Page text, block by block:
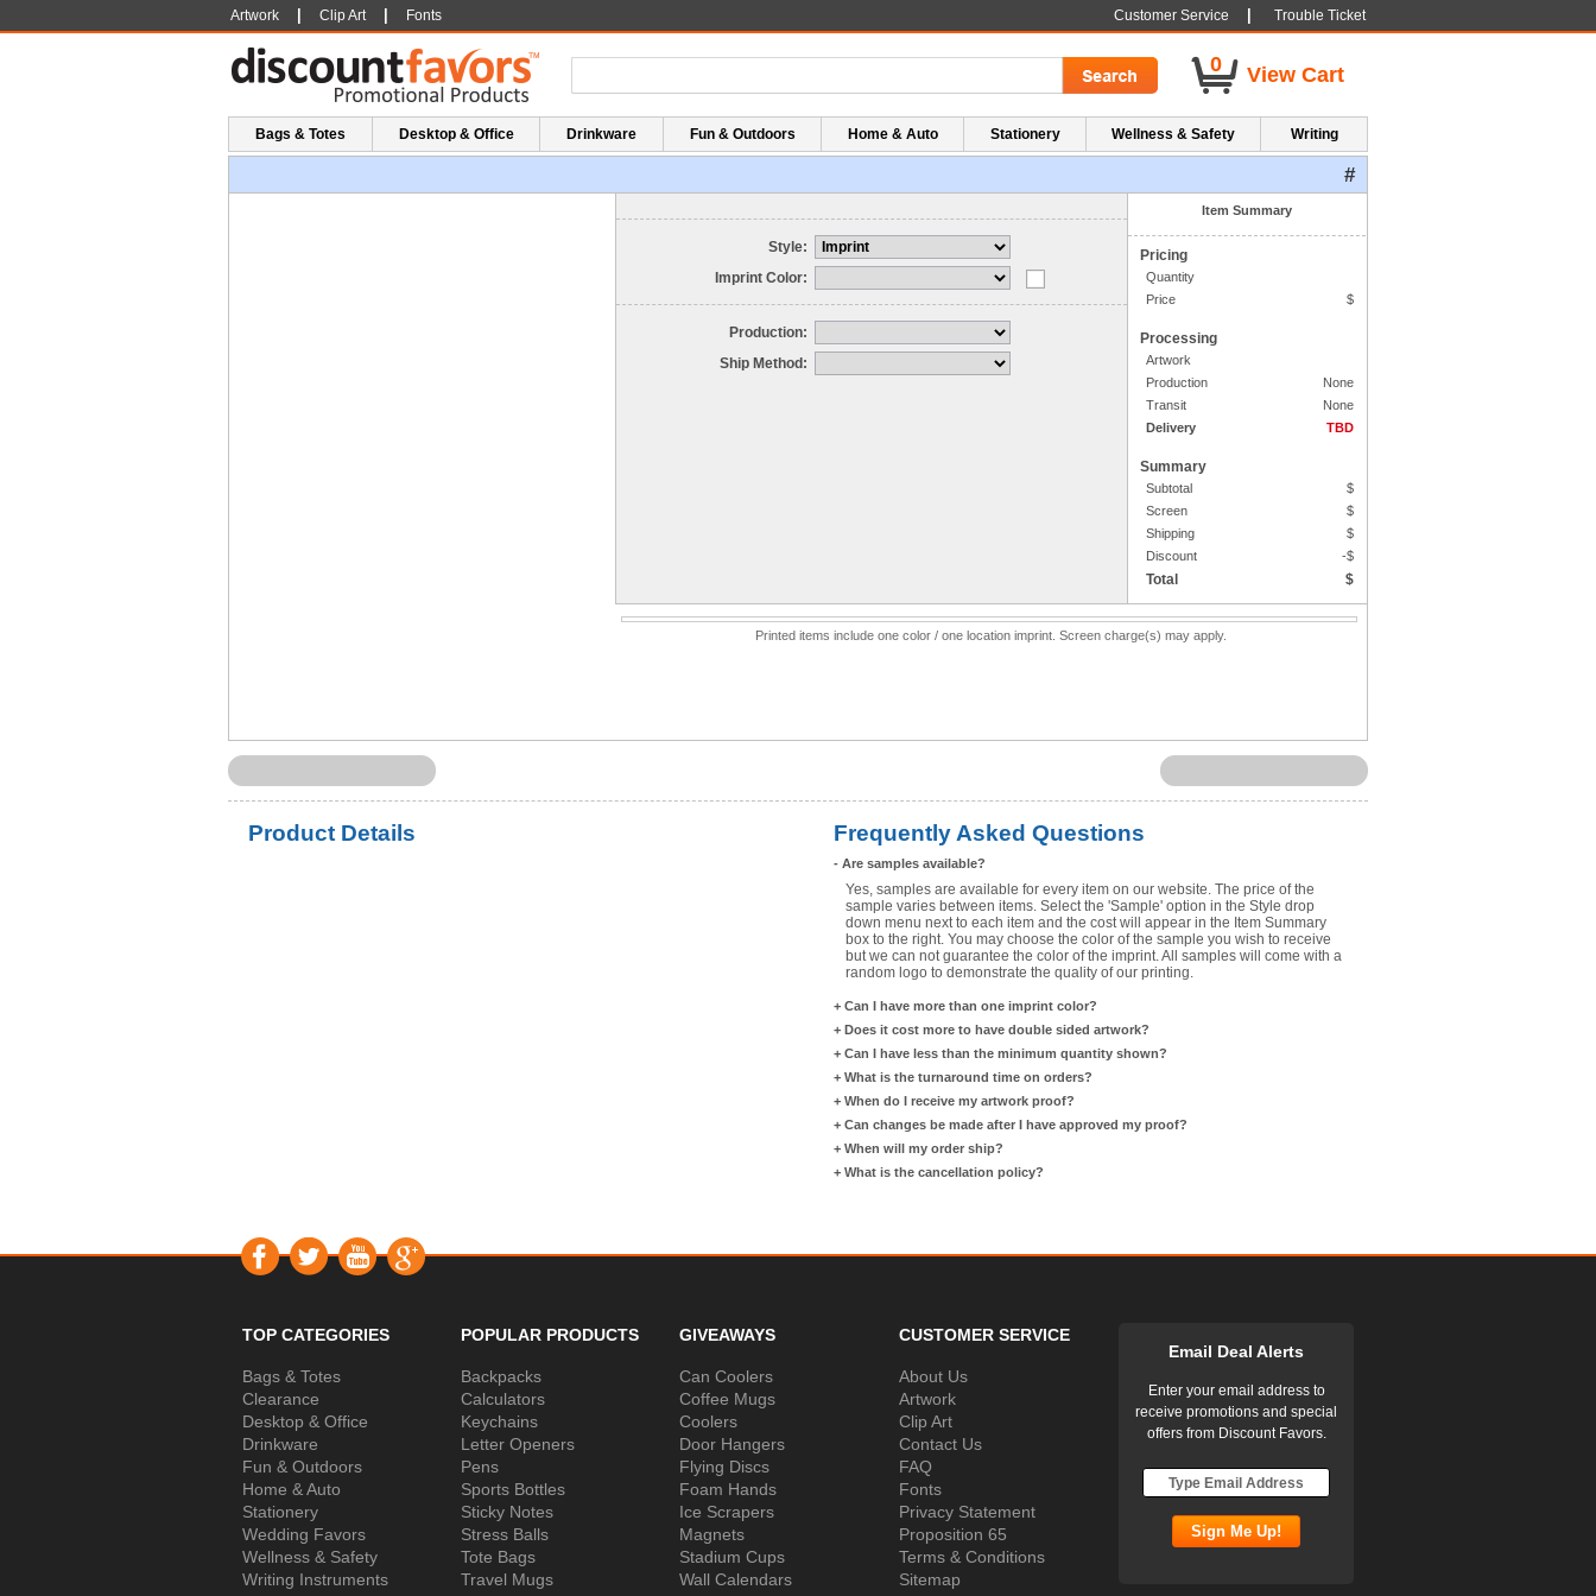
Customer Service Trouble Ticket
Artwork Clip Art Fonts
0 View Cart
Bags & Totes Desktop & Office Drinkware Fun & Outdoors Home & Auto Stationery Wellness & Safety Writing
#
Style:
Imprint Color:
Production:
Ship Method:
Item Summary
Pricing
Quantity
Price
$
Processing
Artwork
Production
None
Transit
None
Delivery
TBD
Summary
Subtotal
$
Screen
$
Shipping
$
Discount
-$
Total $
Printed items include one color / one location imprint. Screen charge(s) may apply.
Product Details Frequently Asked Questions
- Are samples available?
Yes, samples are available for every item on our website. The price of the
sample varies between items. Select the 'Sample' option in the Style drop
down menu next to each item and the cost will appear in the Item Summary
box to the right. You may choose the color of the sample you wish to receive
but we can not guarantee the color of the imprint. All samples will come with a
random logo to demonstrate the quality of our printing.
+ Can I have more than one imprint color?
+ Does it cost more to have double sided artwork?
+ Can I have less than the minimum quantity shown?
+ What is the turnaround time on orders?
+ When do I receive my artwork proof?
+ Can changes be made after I have approved my proof?
+ When will my order ship?
+ What is the cancellation policy?
TOP CATEGORIES
Bags & Totes
Clearance
Desktop & Office
Drinkware
Fun & Outdoors
Home & Auto
Stationery
Wedding Favors
Wellness & Safety
Writing Instruments
POPULAR PRODUCTS
Backpacks
Calculators
Keychains
Letter Openers
Pens
Sports Bottles
Sticky Notes
Stress Balls
Tote Bags
Travel Mugs
GIVEAWAYS
Can Coolers
Coffee Mugs
Coolers
Door Hangers
Flying Discs
Foam Hands
Ice Scrapers
Magnets
Stadium Cups
Wall Calendars
CUSTOMER SERVICE
About Us
Artwork
Clip Art
Contact Us
FAQ
Fonts
Privacy Statement
Proposition 65
Terms & Conditions
Sitemap
Email Deal Alerts
Enter your email address to
receive promotions and special
offers from Discount Favors.